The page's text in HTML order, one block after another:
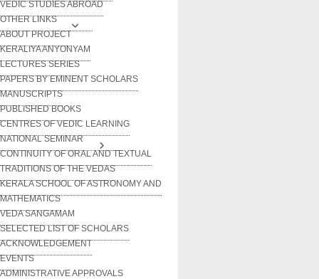
VEDIC STUDIES ABROAD
OTHER LINKS
ABOUT PROJECT
KERALIYA ANYONYAM
LECTURES SERIES
PAPERS BY EMINENT SCHOLARS
MANUSCRIPTS
PUBLISHED BOOKS
CENTRES OF VEDIC LEARNING
NATIONAL SEMINAR
CONTINUITY OF ORAL AND TEXTUAL
TRADITIONS OF THE VEDAS
KERALA SCHOOL OF ASTRONOMY AND
MATHEMATICS
VEDA SANGAMAM
SELECTED LIST OF SCHOLARS
ACKNOWLEDGEMENT
EVENTS
ADMINISTRATIVE APPROVALS